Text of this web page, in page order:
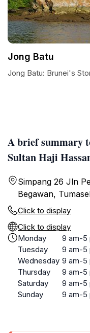
A brief summary
Sultan Haji
Simpang 26 Jln
Begawan,
Click to display
Click to display
Monday
9 am-5
Tuesday
9 am-5
Wednesday 9 am-5
Thursday
9 am-5
Saturday
9 am-5
Sunday
9 am-5
Jong Batu
Jong Batu: Brunei's